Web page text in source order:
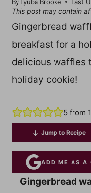
By Lyuba Brooke Last
This post may contain
Gingerbread
breakfast for a
delicious waffles
holiday cookie!
5from
Jump to Recipe
ADD ME AS A
Gingerbread